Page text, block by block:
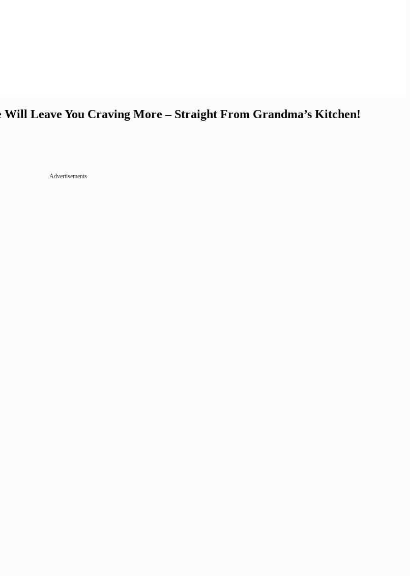
Leave You Craving More – Straight From Grandma’s Kitchen!
Advertisements